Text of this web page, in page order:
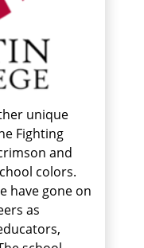
unique
Fighting
and
colors.
have gone on
as